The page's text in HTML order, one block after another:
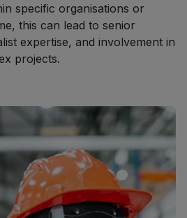
specific organisations or
this can lead to senior
expertise, and involvement in
projects.